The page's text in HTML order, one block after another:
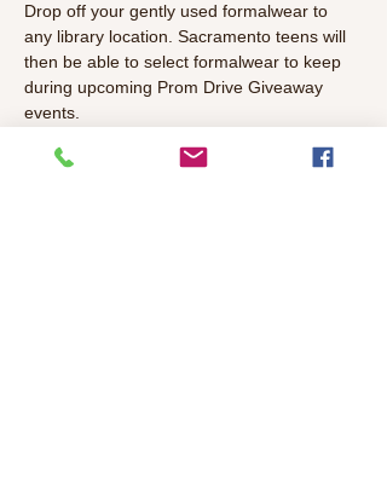
Drop off your gently used formalwear to
any library location. Sacramento teens will
then be able to select formalwear to keep
during upcoming Prom Drive Giveaway
events.
Suits, jackets, and vests